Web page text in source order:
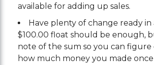
available for adding up sales.
Have plenty of change ready in
$100.00 float should be enough,
note of the sum so you can
how much money you made once